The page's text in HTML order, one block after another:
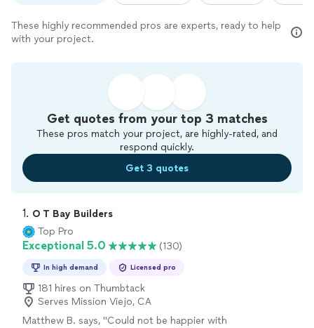
These highly recommended pros are experts, ready to help
with your project.
Get quotes from your top 3 matches
These pros match your project, are highly-rated, and
respond quickly.
Get 3 quotes
1. O T Bay Builders
Top Pro
Exceptional 5.0 (130)
In high demand Licensed pro
181 hires on Thumbtack
Serves Mission Viejo, CA
Matthew B. says, "Could not be happier with